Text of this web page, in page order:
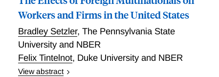
nationwide contracts that allow for limited local wage
more flexible system that allows for local bargaining.
The Italian system has significant costs in terms of
forgone aggregate earnings and employment because
it generates a spatial equilibrium where workers
Workers and Firms in the United States
Bradley Setzler, The Pennsylvania State
University and NBER
Felix Tintelnot, Duke University and NBER
View abstract